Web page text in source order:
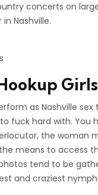
concerts on
Nashville.
Girls
as Nashville
fuck hard with. You
the woman
means to access
tend to be
and craziest